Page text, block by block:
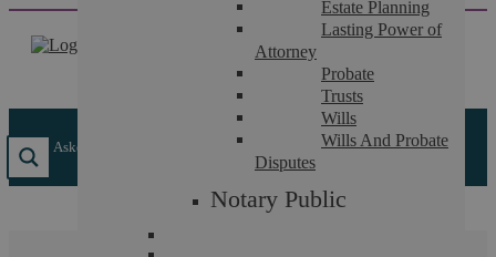
content
Estate Planning
Lasting Power of
Attorney
Probate
Trusts
Wills
Wills And Probate
Disputes
Notary Public
Askews Legal LLP What is an Option to Purchase?